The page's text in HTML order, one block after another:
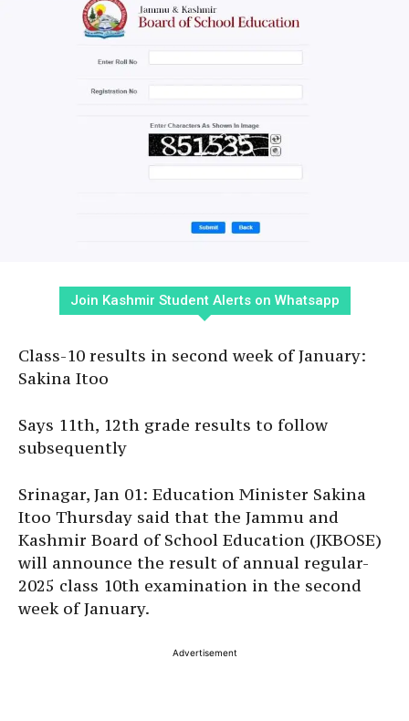
Join Kashmir Student Alerts on Whatsapp
Class-10 results in second week of January:
Sakina Itoo
Says 11th, 12th grade results to follow
subsequently
Srinagar, Jan 01: Education Minister Sakina
Itoo Thursday said that the Jammu and
Kashmir Board of School Education (JKBOSE)
will announce the result of annual regular-
2025 class 10th examination in the second
week of January.
Advertisement